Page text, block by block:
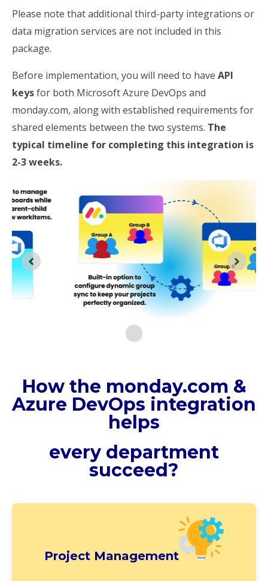
Please note that additional third-party integrations or
data migration services are not included in this
package.
Before implementation, you will need to have API
keysfor both Microsoft Azure DevOps and
monday.com, along with established requirements for
shared elements between the two systems. The
typical timeline for completing this integration is
2-3 weeks.
How the monday.com &
Azure DevOps integration
helps
every department
succeed?
Project Management